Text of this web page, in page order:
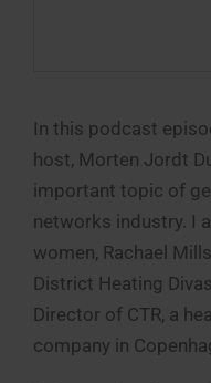
In this podcast
host, Morten Jordt
important topic of
networks industry. I
women, Rachael
District Heating
Director of CTR, a
company in